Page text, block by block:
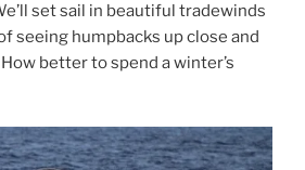
set sail in beautiful tradewinds
seeing humpbacks up close and
better to spend a winter’s